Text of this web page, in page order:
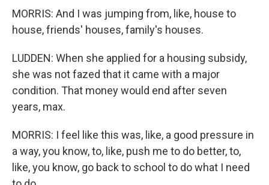
MORRIS: And I was jumping from, like, house to
house, friends' houses, family's houses.
LUDDEN: When she applied for a housing subsidy,
she was not fazed that it came with a major
condition. That money would end after seven
years, max.
MORRIS: I feel like this was, like, a good pressure in
a way, you know, to, like, push me to do better, to,
like, you know, go back to school to do what I need